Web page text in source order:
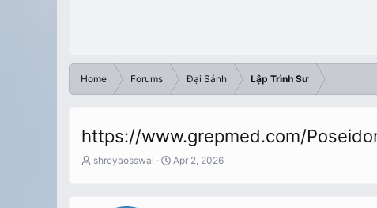
Home Forums Đại Sảnh Lập Trình Sư
https://www.grepmed.com/
T
shreyaosswal
S
Apr 2, 2026